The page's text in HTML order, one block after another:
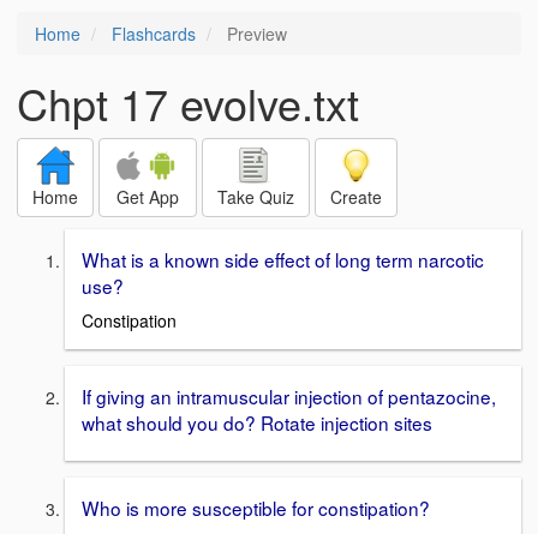
Home Flashcards Preview
Chpt 17 evolve.txt
Home Get App Take Quiz Create
What is a known side effect of long term narcotic
use?
Constipation
If giving an intramuscular injection of pentazocine,
what should you do? Rotate injection sites
Who is more susceptible for constipation?